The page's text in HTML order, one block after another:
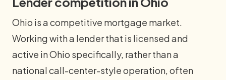
Ohio is a competitive mortgage market.
Working with a lender that is licensed and
active in Ohio specifically, rather than a
national call-center-style operation, often